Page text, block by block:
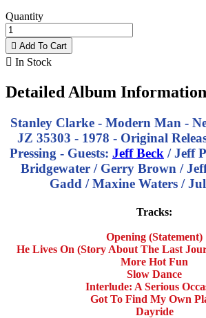
Quantity
 Add To Cart
 In Stock
Detailed Album
Stanley Clarke - Modern Man -
JZ 35303 - 1978 - Original
Pressing - Guests: Jeff Beck / Jeff
Bridgewater / Gerry Brown /
Gadd / Maxine Waters /
Tracks:
Opening (Statement)
He Lives On (Story About The Last
More Hot Fun
Slow Dance
Interlude: A Serious
Got To Find My Own
Dayride